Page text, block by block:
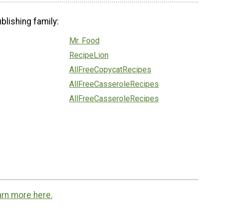
family:
Mr. Food
RecipeLion
AllFreeCopycatRecipes
AllFreeCasseroleRecipes
AllFreeCasseroleRecipes
more here.